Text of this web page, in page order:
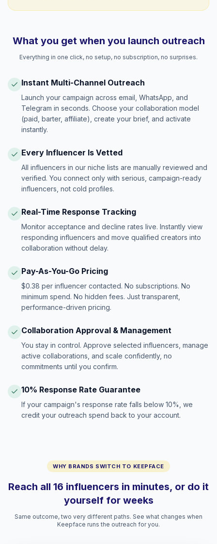
What you get when you launch outreach
Everything in one click, no setup, no subscription, no surprises.
Instant Multi-Channel Outreach
Launch your campaign across email, WhatsApp, and
Telegram in seconds. Choose your collaboration model
(paid, barter, affiliate), create your brief, and activate
instantly.
Every Influencer Is Vetted
All influencers in our niche lists are manually reviewed and
verified. You connect only with serious, campaign-ready
influencers, not cold profiles.
Real-Time Response Tracking
Monitor acceptance and decline rates live. Instantly view
responding influencers and move qualified creators into
collaboration without delay.
Pay-As-You-Go Pricing
$0.38 per influencer contacted. No subscriptions. No
minimum spend. No hidden fees. Just transparent,
performance-driven pricing.
Collaboration Approval & Management
You stay in control. Approve selected influencers, manage
active collaborations, and scale confidently, no
commitments until you confirm.
10% Response Rate Guarantee
If your campaign's response rate falls below 10%, we
credit your outreach spend back to your account.
WHY BRANDS SWITCH TO KEEPFACE
Reach all 16 influencers in minutes, or do it
yourself for weeks
Same outcome, two very different paths. See what changes when
Keepface runs the outreach for you.